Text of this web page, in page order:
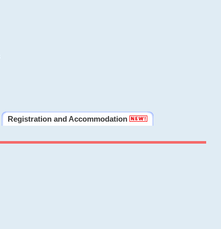
Registration and Accommodation